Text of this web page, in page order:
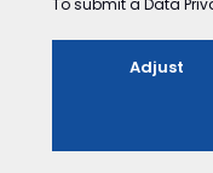
©2024 Gooding&Co Ltd